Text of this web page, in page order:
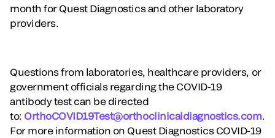
month for Quest Diagnostics and other laboratory
providers.
Questions from laboratories, healthcare providers, or
government officials regarding the COVID-19
antibody test can be directed
to: OrthoCOVID19Test@orthoclinicaldiagnostics.com.
For more information on Quest Diagnostics COVID-19